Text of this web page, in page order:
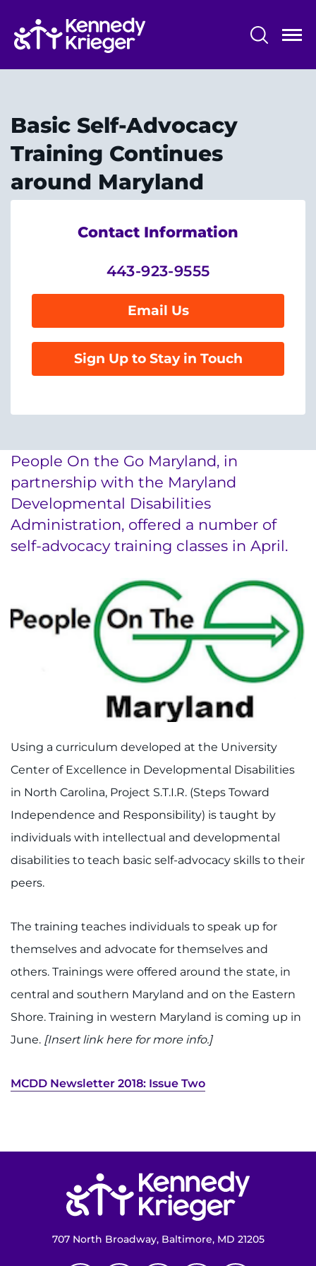
main
content
System
Centers & Programs
Training
Schools
Community
LANGUAGE ASSISTANCE
REFER A PATIENT
REQUEST AN APPOINTMENT
888-554-2080
Donate
Careers
Events
Faculty+Staff
MyChart
Make an Appointment
Access the Network
Get Directions
Request Medical Records
Find a Specialist
Search Jobs
Donate or Volunteer
Contact the Institute
Pay My Bill
Basic Self-Advocacy
Training Continues
around Maryland
Contact Information
443-923-9555
Email Us
Sign Up to Stay in Touch
People On the Go Maryland, in
partnership with the Maryland
Developmental Disabilities
Administration, offered a number of
self-advocacy training classes in April.
Using a curriculum developed at the University
Center of Excellence in Developmental Disabilities
in North Carolina, Project S.T.I.R. (Steps Toward
Independence and Responsibility) is taught by
individuals with intellectual and developmental
disabilities to teach basic self-advocacy skills to their
peers.
The training teaches individuals to speak up for
themselves and advocate for themselves and
others. Trainings were offered around the state, in
central and southern Maryland and on the Eastern
Shore. Training in western Maryland is coming up in
June. [Insert link here for more info.]
MCDD Newsletter 2018: Issue Two
707 North Broadway, Baltimore, MD 21205